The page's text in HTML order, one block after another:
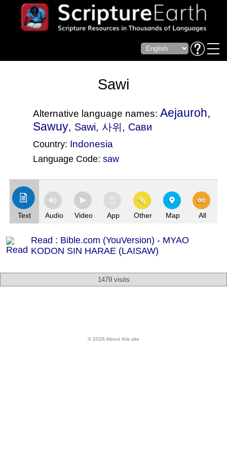
Sawi
Alternative language names: Aejauroh,
Sawuy, Sawi, 사위, Сави
Country: Indonesia
Language Code: saw
Text Audio Video App Other Map All
Read : Bible.com (YouVersion) - MYAO
KODON SIN HARAE (LAISAW)
1479 visits
© 2026 About this site